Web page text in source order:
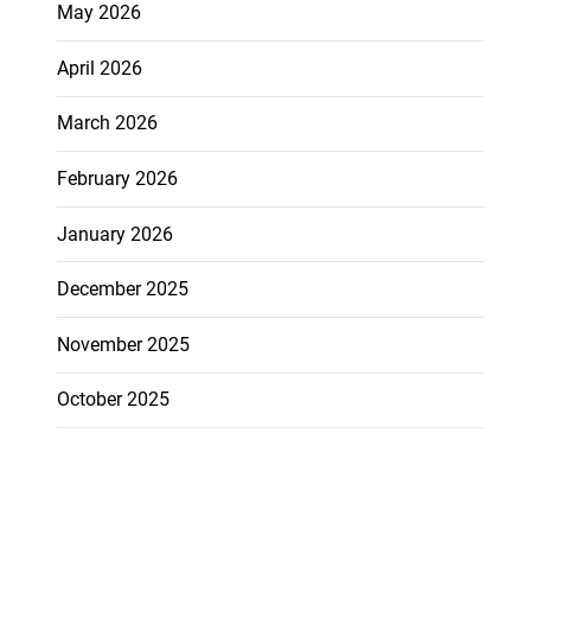
May 2026
April 2026
March 2026
February 2026
January 2026
December 2025
November 2025
October 2025